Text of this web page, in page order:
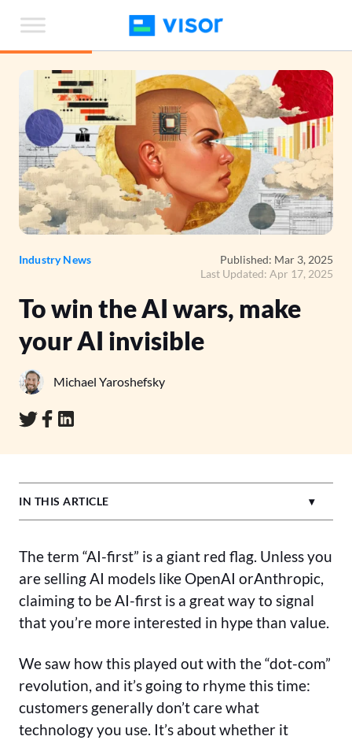
the
content
Industry News
Published: Mar 3, 2025
Last Updated: Apr 17, 2025
To win the AI wars, make
your AI invisible
Michael Yaroshefsky
IN THIS ARTICLE
The term “AI-first” is a giant red flag. Unless you
are selling AI models like OpenAI orAnthropic,
claiming to be AI-first is a great way to signal
that you’re more interested in hype than value.
We saw how this played out with the “dot-com”
revolution, and it’s going to rhyme this time:
customers generally don’t care what
technology you use. It’s about whether it